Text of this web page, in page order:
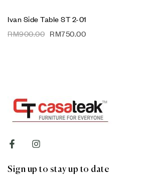
Ivan Side Table ST 2-01
RM900.00 RM750.00
Sign up to stay up to date